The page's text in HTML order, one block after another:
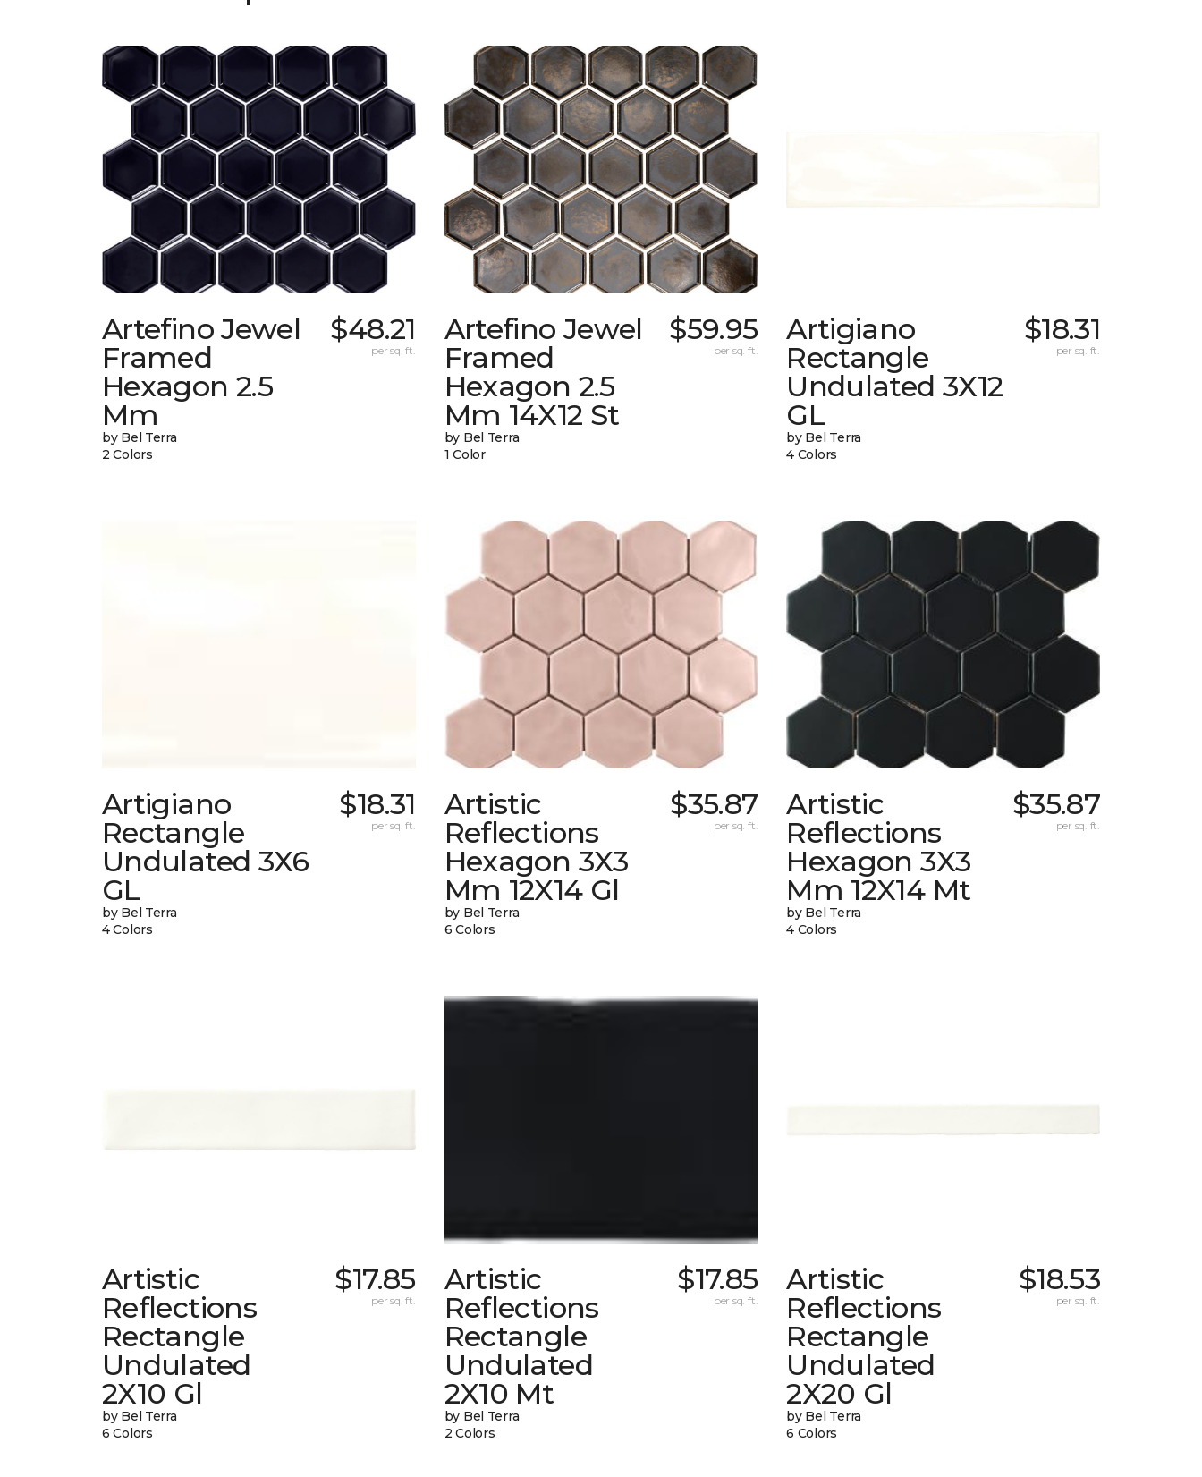
Artefino Jewel
Framed
Hexagon 2.5
Mm
by Bel Terra
2 Colors
$48.21
per sq. ft.
Artefino Jewel
Framed
Hexagon 2.5
Mm 14X12 St
by Bel Terra
1 Color
$59.95
per sq. ft.
Artigiano
Rectangle
Undulated 3X12
GL
by Bel Terra
4 Colors
$18.31
per sq. ft.
Artigiano
Rectangle
Undulated 3X6
GL
by Bel Terra
4 Colors
$18.31
per sq. ft.
Artistic
Reflections
Hexagon 3X3
Mm 12X14 Gl
by Bel Terra
6 Colors
$35.87
per sq. ft.
Artistic
Reflections
Hexagon 3X3
Mm 12X14 Mt
by Bel Terra
4 Colors
$35.87
per sq. ft.
Artistic
Reflections
Rectangle
Undulated
2X10 Gl
by Bel Terra
6 Colors
$17.85
per sq. ft.
Artistic
Reflections
Rectangle
Undulated
2X10 Mt
by Bel Terra
2 Colors
$17.85
per sq. ft.
Artistic
Reflections
Rectangle
Undulated
2X20 Gl
by Bel Terra
6 Colors
$18.53
per sq. ft.